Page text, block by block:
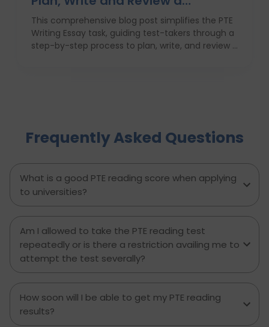
High‑Scoring Essay
This comprehensive blog post simplifies the PTE
Writing Essay task, guiding test-takers through a
step-by-step process to plan, write, and review a
candidates to improve their writing skills, boost
their confidence, and achieve better results on
Frequently Asked Questions
What is a good PTE reading score when applying
to universities?
Am I allowed to take the PTE reading test
repeatedly or is there a restriction availing me to
attempt the test severally?
How soon will I be able to get my PTE reading
results?